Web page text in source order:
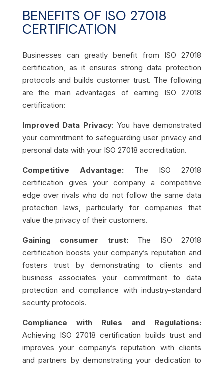
BENEFITS OF ISO 27018
CERTIFICATION
Businesses can greatly benefit from ISO 27018
certification, as it ensures strong data protection
protocols and builds customer trust. The following
are the main advantages of earning ISO 27018
certification:
Improved Data Privacy: You have demonstrated
your commitment to safeguarding user privacy and
personal data with your ISO 27018 accreditation.
Competitive Advantage: The ISO 27018
certification gives your company a competitive
edge over rivals who do not follow the same data
protection laws, particularly for companies that
value the privacy of their customers.
Gaining consumer trust: The ISO 27018
certification boosts your company’s reputation and
fosters trust by demonstrating to clients and
business associates your commitment to data
protection and compliance with industry-standard
security protocols.
Compliance with Rules and Regulations:
Achieving ISO 27018 certification builds trust and
improves your company’s reputation with clients
and partners by demonstrating your dedication to